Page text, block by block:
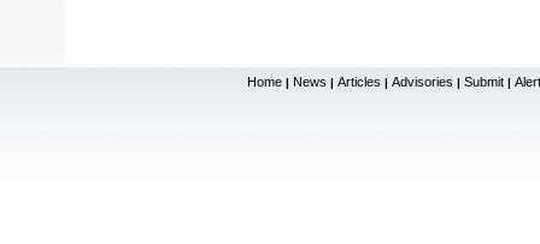
Home | News | Articles | Advisories | Submit |